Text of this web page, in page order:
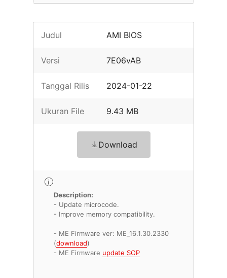
Judul AMI BIOS
Versi 7E06vAB
Tanggal Rilis 2024-01-22
Ukuran File 9.43 MB
Download
Description:
- Update microcode.
- Improve memory compatibility.
- ME Firmware ver: ME_16.1.30.2330
(download)
- ME Firmware update SOP